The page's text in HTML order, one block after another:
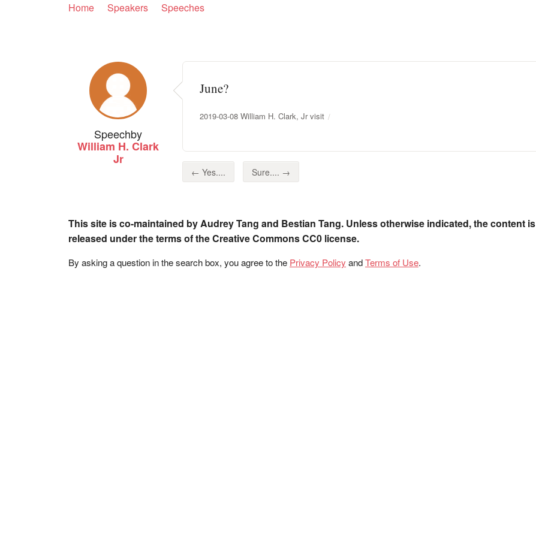
Home Speakers Speeches
Speechby
William H. Clark
Jr
June?
2019-03-08 William H. Clark, Jr visit
← Yes.... Sure.... →
This site is co-maintained by Audrey Tang and Bestian Tang. Unless otherwise indicated, the content is
released under the terms of the Creative Commons CC0 license.
By asking a question in the search box, you agree to the Privacy Policy andTerms of Use.